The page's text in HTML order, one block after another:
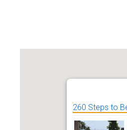
260 Steps to